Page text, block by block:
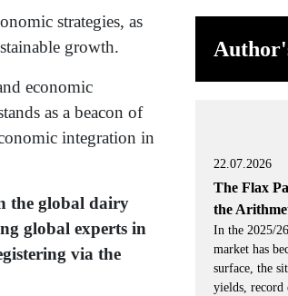
strategies, as
growth.
economic
as a beacon of
integration in
the global dairy
global experts in
via the
22.07.2026
The Flax
the
In the 2025/
market has
surface, the
yields, record